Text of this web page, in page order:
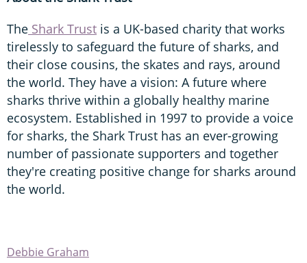
The Shark Trust is a UK-based charity that works
tirelessly to safeguard the future of sharks, and
their close cousins, the skates and rays, around
the world. They have a vision: A future where
sharks thrive within a globally healthy marine
ecosystem. Established in 1997 to provide a voice
for sharks, the Shark Trust has an ever-growing
number of passionate supporters and together
they're creating positive change for sharks around
the world.
Debbie Graham